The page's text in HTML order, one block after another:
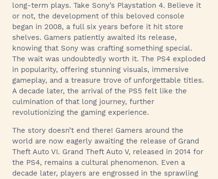
long-term plays. Take Sony’s Playstation 4. Believe it
or not, the development of this beloved console
began in 2008, a full six years before it hit store
shelves. Gamers patiently awaited its release,
knowing that Sony was crafting something special.
The wait was undoubtedly worth it. The PS4 exploded
in popularity, offering stunning visuals, immersive
gameplay, and a treasure trove of unforgettable titles.
A decade later, the arrival of the PS5 felt like the
culmination of that long journey, further
revolutionizing the gaming experience.
The story doesn’t end there! Gamers around the
world are now eagerly awaiting the release of Grand
Theft Auto VI. Grand Theft Auto V, released in 2014 for
the PS4, remains a cultural phenomenon. Even a
decade later, players are engrossed in the sprawling